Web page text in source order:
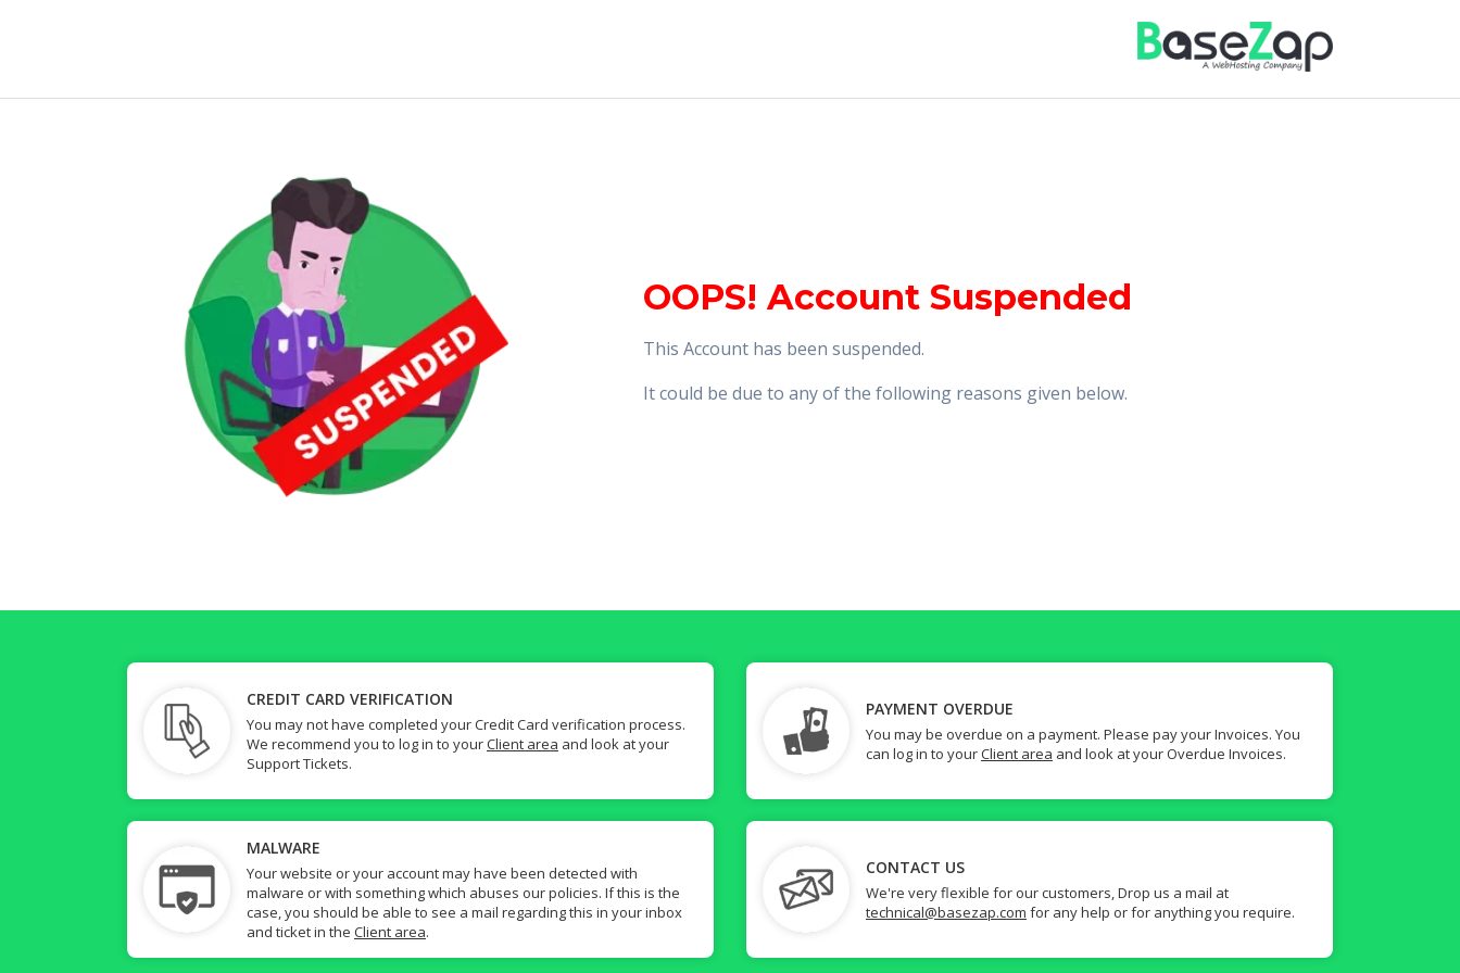
OOPS! Account Suspended
This Account has been suspended.
It could be due to any of the following reasons given below.
CREDIT CARD VERIFICATION
You may not have completed your Credit Card verification process.
We recommend you to log in to yourClient area and look at your
Support Tickets.
PAYMENT OVERDUE
You may be overdue on a payment. Please pay your Invoices. You
can log in to yourClient area and look at your Overdue Invoices.
MALWARE
Your website or your account may have been detected with
malware or with something which abuses our policies. If this is the
case, you should be able to see a mail regarding this in your inbox
and ticket in the Client area.
CONTACT US
We're very flexible for our customers, Drop us a mail at
technical@basezap.com for any help or for anything you require.